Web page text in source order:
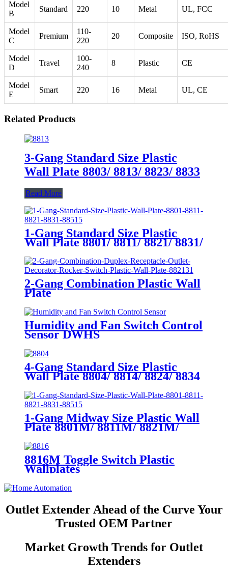
Model
B
Standard 220 10 Metal UL, FCC
Model
C
Premium
110-
220
20 Composite ISO, RoHS
Model
D
Travel
100-
240
8 Plastic CE
Model
E
Smart 220 16 Metal UL, CE
Related Products
3-Gang Standard Size Plastic
Wall Plate 8803/ 8813/ 8823/ 8833
Read More
1-Gang Standard Size Plastic
Wall Plate 8801/ 8811/ 8821/ 8831/
2-Gang Combination Plastic Wall
Plate
Humidity and Fan Switch Control
Sensor DWHS
4-Gang Standard Size Plastic
Wall Plate 8804/ 8814/ 8824/ 8834
1-Gang Midway Size Plastic Wall
Plate 8801M/ 8811M/ 8821M/
8816M Toggle Switch Plastic
Wallplates
Outlet Extender Ahead of the Curve Your
Trusted OEM Partner
Market Growth Trends for Outlet
Extenders